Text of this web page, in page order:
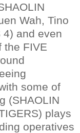
Wah, Tino
4) and even
the FIVE
some of
(SHAOLIN
plays
operatives